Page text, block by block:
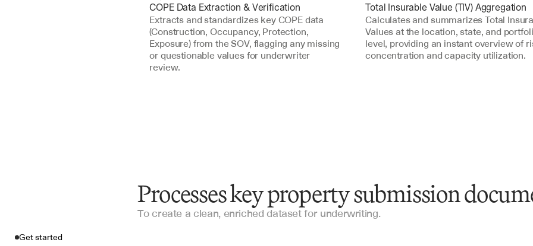
COPE Data Extraction & Verification
Extracts and standardizes key COPE data
(Construction, Occupancy, Protection,
Exposure) from the SOV, flagging any missing
or questionable values for underwriter
review.
Total Insurable Value (TIV) Aggregation
Calculates and summarizes Total
Values at the location, state, and
level, providing an instant overview of
concentration and capacity utilization.
Processes key property submission
To create a clean, enriched dataset for underwriting.
Get started
Statement of Value (SOV)